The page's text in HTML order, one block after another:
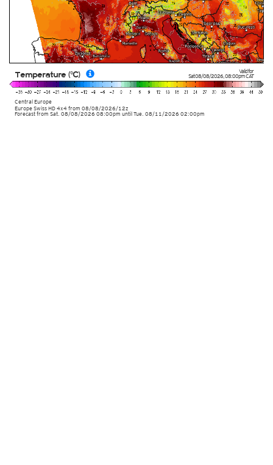
Valid for
Sat 08/08/2026,08:00pmCAT
Central Europe
Europe Swiss HD 4x4from 08/08/2026/12z
Temperature (°C)
Forecast from Sat. 08/08/2026 08:00pm until Tue. 08/11/2026 02:00pm